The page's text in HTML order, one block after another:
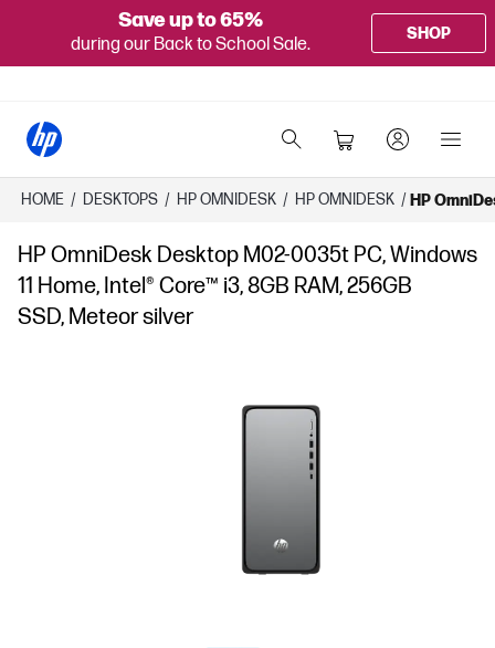
Save up to 65%
during our Back to School Sale.
SHOP
HOME / DESKTOPS / HP OMNIDESK / HP OMNIDESK / HP
HP OmniDesk Desktop M02-0035t PC, Windows
11 Home, Intel® Core™ i3, 8GB RAM, 256GB
SSD, Meteor silver